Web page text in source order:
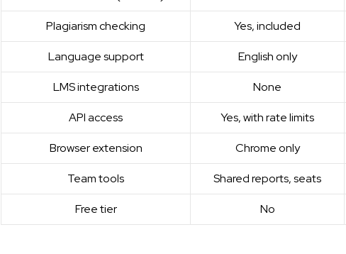
Plagiarism checking Yes, included
Language support English only
LMS integrations None
API access Yes, with rate limits
Browser extension Chrome only
Team tools Shared reports, seats
Free tier No